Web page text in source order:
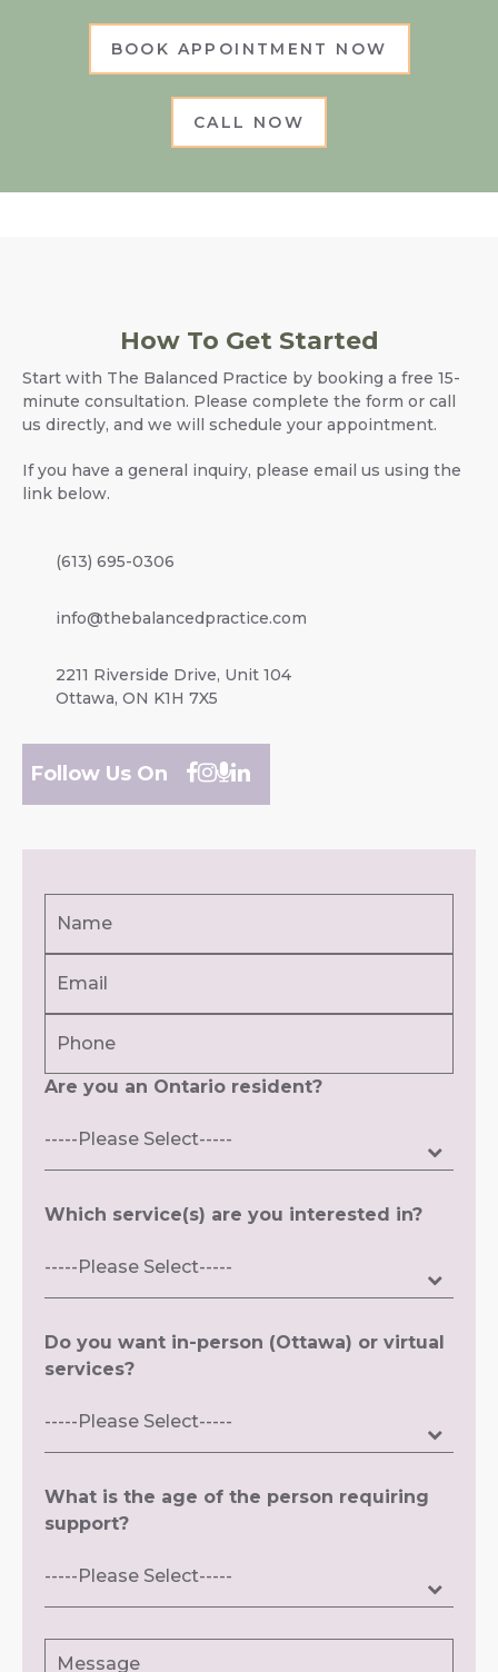
BOOK APPOINTMENT NOW
CALL NOW
How To Get Started
Start with The Balanced Practice by booking a free 15-
minute consultation. Please complete the form or call
us directly, and we will schedule your appointment.
If you have a general inquiry, please email us using the
link below.
(613) 695-0306
info@thebalancedpractice.com
2211 Riverside Drive, Unit 104
Ottawa, ON K1H 7X5
Follow Us On
(Required)
(Required)
Are you an Ontario resident?
Which service(s) are you interested in?
Do you want in-person (Ottawa) or virtual
services?
What is the age of the person requiring
support?